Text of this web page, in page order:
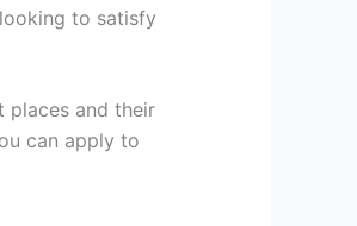
to satisfy
places and their
can apply to